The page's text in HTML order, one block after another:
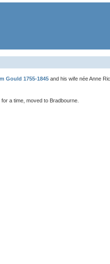
Gould 1755-1845 and his wife née Anne
a time, moved to Bradbourne.